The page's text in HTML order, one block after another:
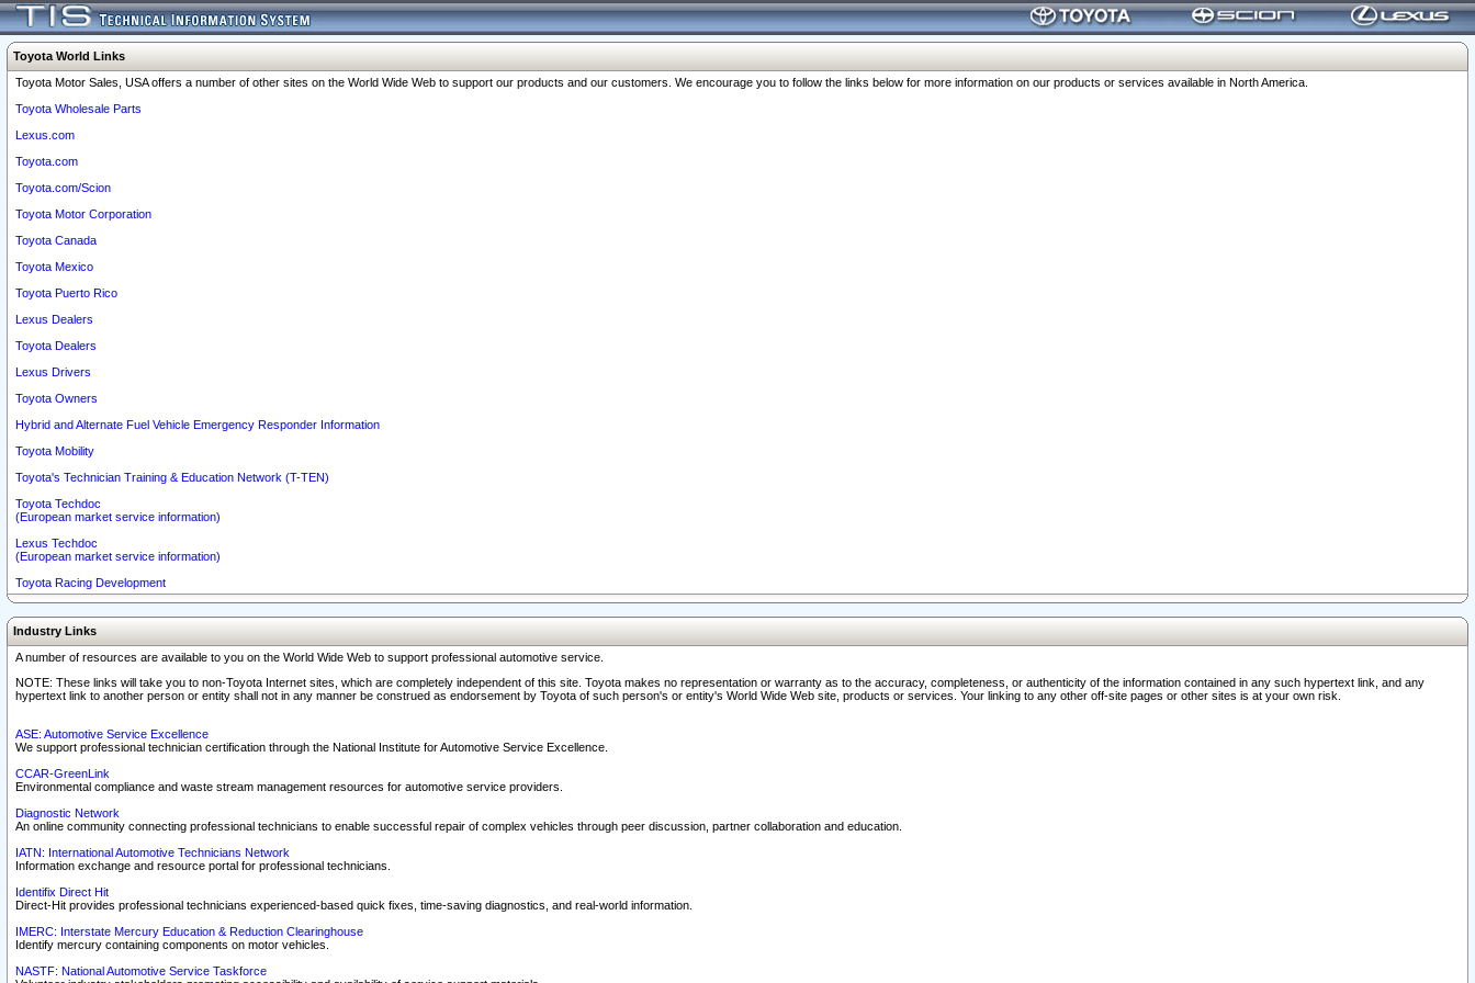
Toyota World Links
Toyota Motor Sales, USA offers a number of other sites on the World Wide Web to support our products and our customers. We encourage you to follow the links below for more information on our products or services available in North America.
Toyota Wholesale Parts
Lexus.com
Toyota.com
Toyota.com/Scion
Toyota Motor Corporation
Toyota Canada
Toyota Mexico
Toyota Puerto Rico
Lexus Dealers
Toyota Dealers
Lexus Drivers
Toyota Owners
Hybrid and Alternate Fuel Vehicle Emergency Responder Information
Toyota Mobility
Toyota's Technician Training & Education Network (T-TEN)
Toyota Techdoc
(European market service information)
Lexus Techdoc
(European market service information)
Toyota Racing Development
Industry Links
A number of resources are available to you on the World Wide Web to support professional automotive service.
NOTE: These links will take you to non-Toyota Internet sites, which are completely independent of this site. Toyota makes no representation or warranty as to the accuracy, completeness, or authenticity of the information contained in any such hypertext link, and any
hypertext link to another person or entity shall not in any manner be construed as endorsement by Toyota of such person's or entity's World Wide Web site, products or services. Your linking to any other off-site pages or other sites is at your own risk.
ASE: Automotive Service Excellence
We support professional technician certification through the National Institute for Automotive Service Excellence.
CCAR-GreenLink
Environmental compliance and waste stream management resources for automotive service providers.
Diagnostic Network
An online community connecting professional technicians to enable successful repair of complex vehicles through peer discussion, partner collaboration and education.
IATN: International Automotive Technicians Network
Information exchange and resource portal for professional technicians.
Identifix Direct Hit
Direct-Hit provides professional technicians experienced-based quick fixes, time-saving diagnostics, and real-world information.
IMERC: Interstate Mercury Education & Reduction Clearinghouse
Identify mercury containing components on motor vehicles.
NASTF: National Automotive Service Taskforce